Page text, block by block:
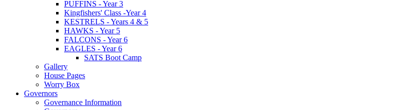
PUFFINS - Year 3
Kingfishers' Class -Year 4
KESTRELS - Years 4 & 5
HAWKS - Year 5
FALCONS - Year 6
EAGLES - Year 6
SATS Boot Camp
Gallery
House Pages
Worry Box
Governors
Governance Information